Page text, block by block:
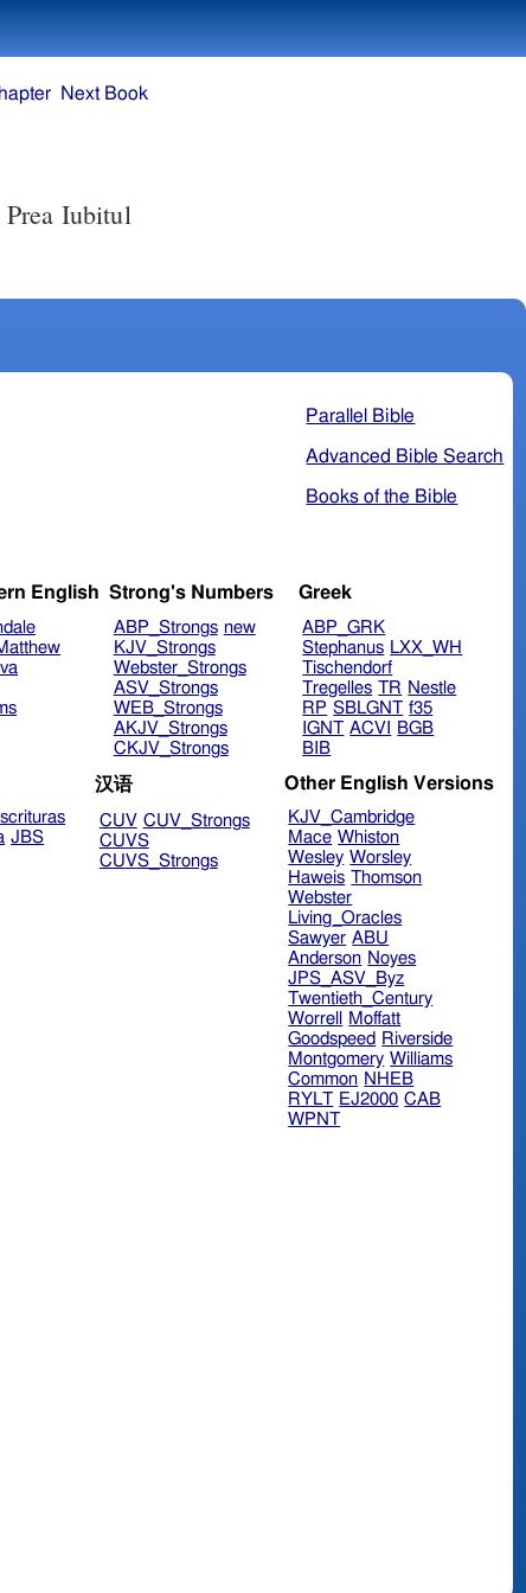
Next Book
Iubitul
Parallel Bible
Advanced Bible Search
Books of the Bible
English Strong's Numbers
ABP_Strongs new
KJV_Strongs
Webster_Strongs
ASV_Strongs
WEB_Strongs
AKJV_Strongs
CKJV_Strongs
Greek
ABP_GRK
Stephanus LXX_WH
Tischendorf
Tregelles TR Nestle
RP SBLGNT f35
IGNT ACVI
BGB
BIB
JBS
汉语
CUV CUV_Strongs
CUVS
CUVS_Strongs
Other English Versions
KJV_Cambridge
Mace Whiston
Wesley Worsley
Haweis Thomson
Webster
Living_Oracles
Sawyer ABU
Anderson Noyes
JPS_ASV_Byz
Twentieth_Century
Worrell
Moffatt
Goodspeed Riverside
Montgomery Williams
Common NHEB
RYLT EJ2000 CAB
WPNT